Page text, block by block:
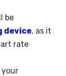
be
device, as it
rate
your